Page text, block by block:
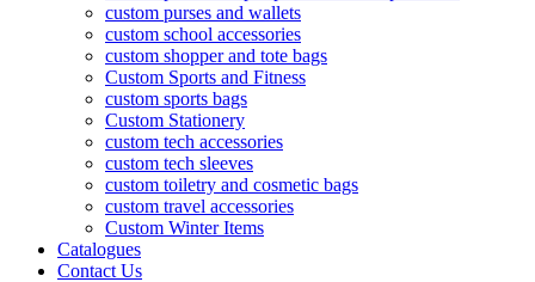
custom purses and wallets
custom school accessories
custom shopper and tote bags
Custom Sports and Fitness
custom sports bags
Custom Stationery
custom tech accessories
custom tech sleeves
custom toiletry and cosmetic bags
custom travel accessories
Custom Winter Items
Catalogues
Contact Us